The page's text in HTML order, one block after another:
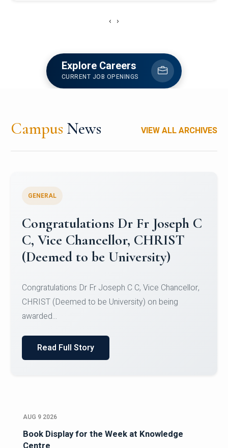
‹ ›
Explore Careers
CURRENT JOB OPENINGS
Campus News VIEW ALL ARCHIVES
Congratulations to Christ
University Mens Hockey Team
Team for Securing Runner-up position in the 5-A-
SID...
Read Full Story
AUG 9 2026
Book Display for the Week at Knowledge